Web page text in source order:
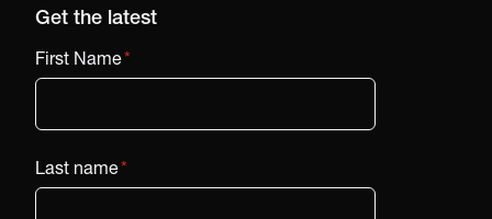
Get the latest
First Name*
Last name*